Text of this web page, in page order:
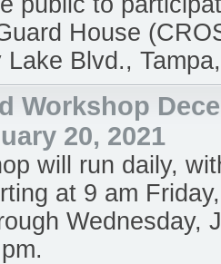
House
Lake Blvd.,
Workshop
20, 2021
will run daily,
at 9 am
Wednesday,